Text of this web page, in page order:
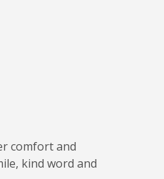
comfort and
kind word and